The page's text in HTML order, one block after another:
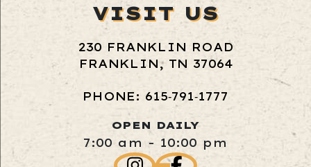
VISIT US
230 FRANKLIN ROAD
FRANKLIN, TN 37064
PHONE: 615‑791‑1777
OPEN DAILY
7:00 am - 10:00 pm